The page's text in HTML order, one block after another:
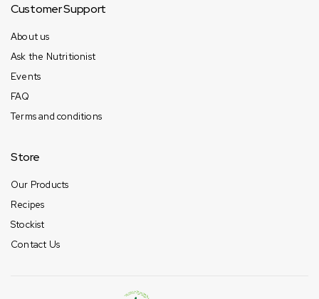
Customer Support
About us
Ask the Nutritionist
Events
FAQ
Terms and conditions
Store
Our Products
Recipes
Stockist
Contact Us